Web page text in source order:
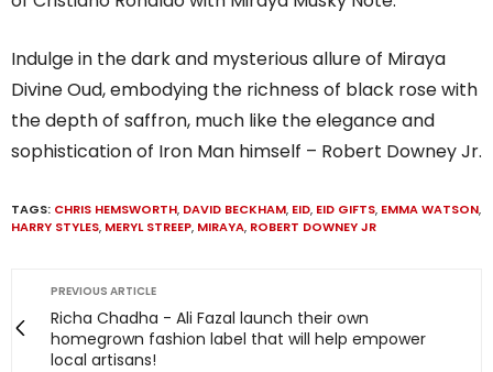
Indulge in the dark and mysterious allure of Miraya
Divine Oud, embodying the richness of black rose with
the depth of saffron, much like the elegance and
sophistication of Iron Man himself – Robert Downey Jr.
TAGS: CHRIS HEMSWORTH, DAVID BECKHAM, EID, EID GIFTS, EMMA WATSON,
HARRY STYLES, MERYL STREEP, MIRAYA, ROBERT DOWNEY JR
PREVIOUS ARTICLE
Richa Chadha - Ali Fazal launch their own
homegrown fashion label that will help empower
local artisans!